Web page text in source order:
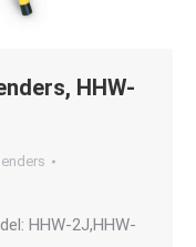
HHW-
HHW-2J,HHW-